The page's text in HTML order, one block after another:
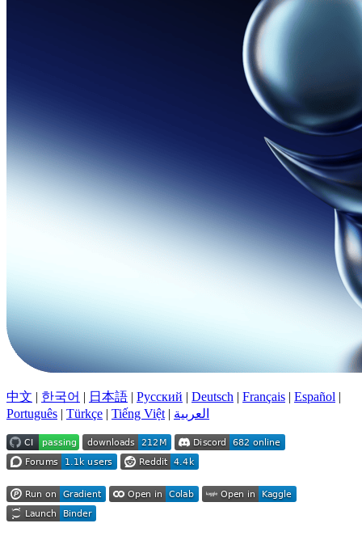
中文 | 한국어 | 日本語 | Русский | Deutsch | Français | Español |
Português | Türkçe | Tiếng Việt | العربية